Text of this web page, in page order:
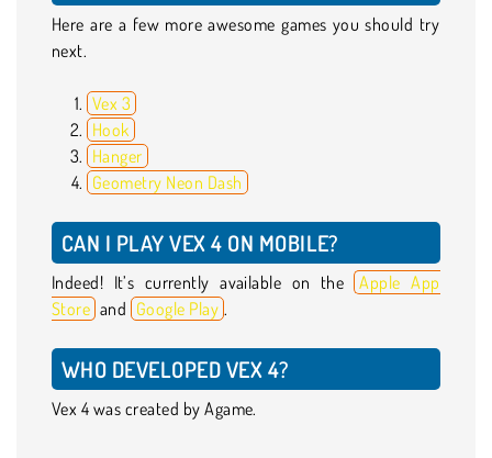
Here are a few more awesome games you should try
next.
Vex 3
Hook
Hanger
Geometry Neon Dash
CAN I PLAY VEX 4 ON MOBILE?
Indeed! It’s currently available on the Apple App
Store and Google Play .
WHO DEVELOPED VEX 4?
Vex 4 was created by Agame.